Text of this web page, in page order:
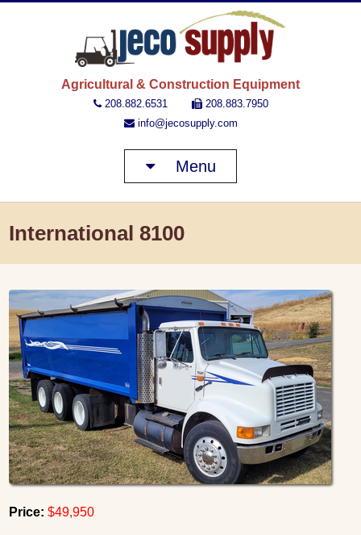
Agricultural & Construction Equipment
208.882.6531
208.883.7950
info@jecosupply.com
Menu
International 8100
Price: $49,950